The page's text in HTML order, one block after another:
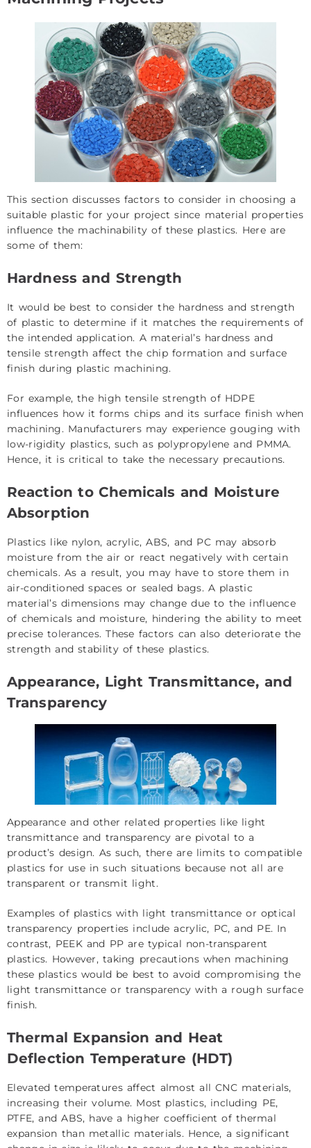
This section discusses factors to consider in choosing a
suitable plastic for your project since material properties
influence the machinability of these plastics. Here are
some of them:
Hardness and Strength
It would be best to consider the hardness and strength
of plastic to determine if it matches the requirements of
the intended application. A material’s hardness and
tensile strength affect the chip formation and surface
finish during plastic machining.
For example, the high tensile strength of HDPE
influences how it forms chips and its surface finish when
machining. Manufacturers may experience gouging with
low-rigidity plastics, such as polypropylene and PMMA.
Hence, it is critical to take the necessary precautions.
Reaction to Chemicals and Moisture
Absorption
Plastics like nylon, acrylic, ABS, and PC may absorb
moisture from the air or react negatively with certain
chemicals. As a result, you may have to store them in
air-conditioned spaces or sealed bags. A plastic
material’s dimensions may change due to the influence
of chemicals and moisture, hindering the ability to meet
precise tolerances. These factors can also deteriorate the
strength and stability of these plastics.
Appearance, Light Transmittance, and
Transparency
Appearance and other related properties like light
transmittance and transparency are pivotal to a
product’s design. As such, there are limits to compatible
plastics for use in such situations because not all are
transparent or transmit light.
Examples of plastics with light transmittance or optical
transparency properties include acrylic, PC, and PE. In
contrast, PEEK and PP are typical non-transparent
plastics. However, taking precautions when machining
these plastics would be best to avoid compromising the
light transmittance or transparency with a rough surface
finish.
Thermal Expansion and Heat
Deflection Temperature (HDT)
Elevated temperatures affect almost all CNC materials,
increasing their volume. Most plastics, including PE,
PTFE, and ABS, have a higher coefficient of thermal
expansion than metallic materials. Hence, a significant